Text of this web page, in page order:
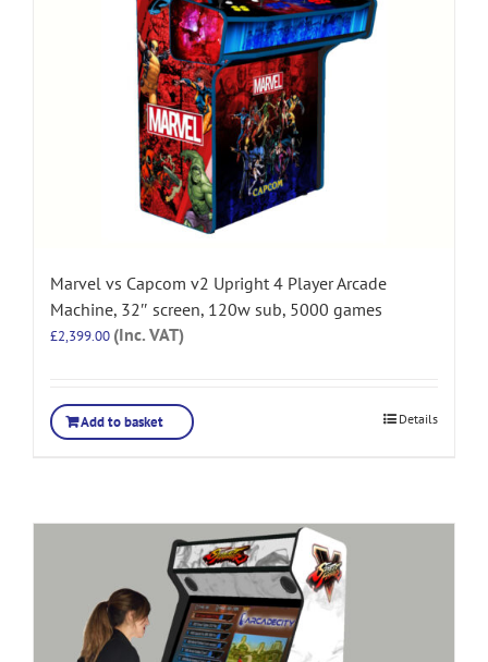
Marvel vs Capcom v2 Upright 4 Player Arcade
Machine, 32″ screen, 120w sub, 5000 games
£2,399.00 (Inc. VAT)
Add to basket Details